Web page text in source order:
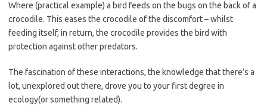
Where (practical example) a bird feeds on the bugs on the back of a
crocodile. This eases the crocodile of the discomfort – whilst
feeding itself, in return, the crocodile provides the bird with
protection against other predators.
The fascination of these interactions, the knowledge that there’s a
lot, unexplored out there, drove you to your first degree in
ecology(or something related).